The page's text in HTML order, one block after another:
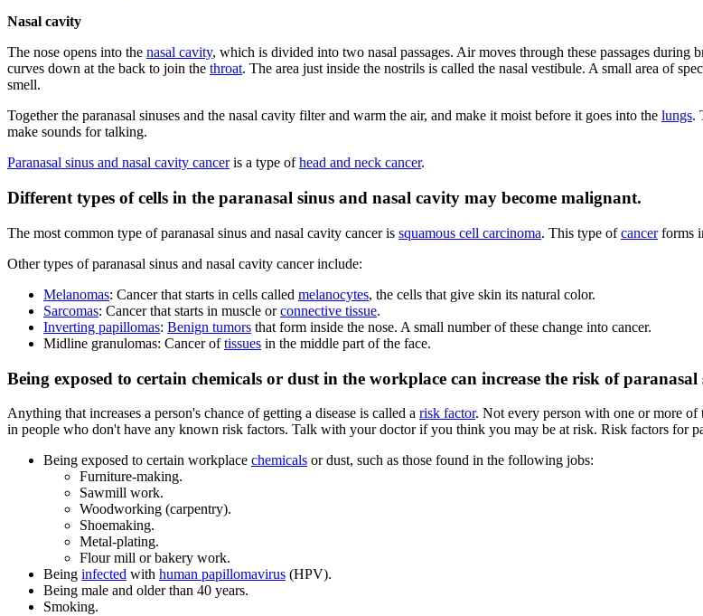
Nasal cavity
The nose opens into the nasal cavity, which is divided into two nasal passages. Air moves through these passages
curves down at the back to join the throat. The area just inside the nostrils is called the nasal vestibule. A small area of
smell.
Together the paranasal sinuses and the nasal cavity filter and warm the air, and make it moist before it goes into the lungs.
make sounds for talking.
Paranasal sinus and nasal cavity canceris a type ofhead and neck cancer.
Different types of cells in the paranasal sinus and nasal cavity may become malignant.
The most common type of paranasal sinus and nasal cavity cancer is squamous cell carcinoma. This type ofcancerforms
Other types of paranasal sinus and nasal cavity cancer include:
Melanomas: Cancer that starts in cells called melanocytes, the cells that give skin its natural color.
Sarcomas: Cancer that starts in muscle orconnective tissue.
Inverting papillomas: Benign tumors that form inside the nose. A small number of these change into cancer.
Midline granulomas: Cancer oftissues in the middle part of the face.
Being exposed to certain chemicals or dust in the workplace can increase the risk of
Anything that increases a person's chance of getting a disease is called a risk factor. Not every person with one or more of
in people who don't have any known risk factors. Talk with your doctor if you think you may be at risk. Risk factors for
Being exposed to certain workplace chemicals or dust, such as those found in the following jobs:
Furniture-making.
Sawmill work.
Woodworking (carpentry).
Shoemaking.
Metal-plating.
Flour mill or bakery work.
Being infected with human papillomavirus (HPV).
Being male and older than 40 years.
Smoking.